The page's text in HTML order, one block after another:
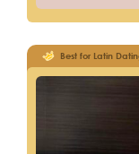
Best for Latin